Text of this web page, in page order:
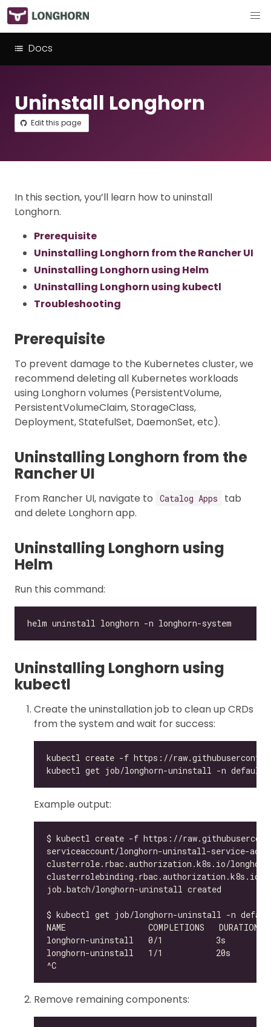
Docs
Uninstall Longhorn
Edit this page
In this section, you’ll learn how to uninstall
Longhorn.
Prerequisite
Uninstalling Longhorn from the Rancher UI
Uninstalling Longhorn using Helm
Uninstalling Longhorn using kubectl
Troubleshooting
Prerequisite
To prevent damage to the Kubernetes cluster, we
recommend deleting all Kubernetes workloads
using Longhorn volumes (PersistentVolume,
PersistentVolumeClaim, StorageClass,
Deployment, StatefulSet, DaemonSet, etc).
Uninstalling Longhorn from the
Rancher UI
From Rancher UI, navigate to Catalog Apps
tab
and delete Longhorn app.
Uninstalling Longhorn using
Helm
Run this command:
Uninstalling Longhorn using
kubectl
Create the uninstallation job to clean up CRDs
from the system and wait for success:
Example output:
Remove remaining components: